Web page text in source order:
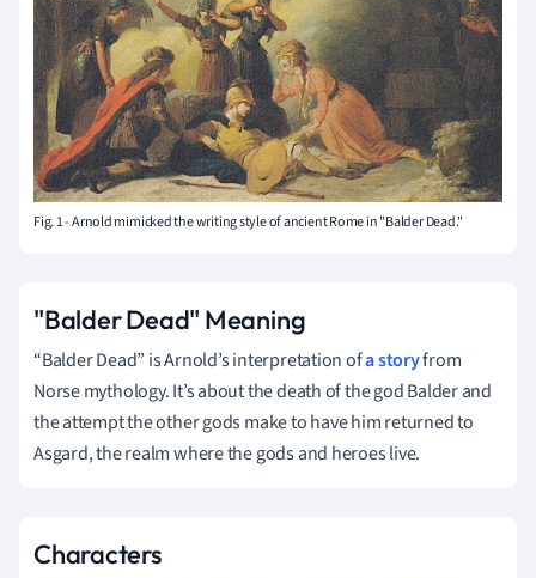
Fig. 1 - Arnold mimicked the writing style of ancient Rome in "Balder Dead."
"Balder Dead" Meaning
“Balder Dead” is Arnold’s interpretation ofa storyfrom
Norse mythology. It’s about the death of the god Balder and
the attempt the other gods make to have him returned to
Asgard, the realm where the gods and heroes live.
Characters